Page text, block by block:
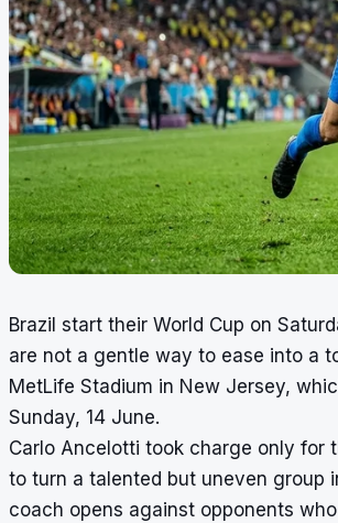
Brazil start their World Cup on
are not a gentle way to ease into a
MetLife Stadium in New Jersey,
Sunday, 14 June.
Carlo Ancelotti took charge only for
to turn a talented but uneven group
coach opens against opponents